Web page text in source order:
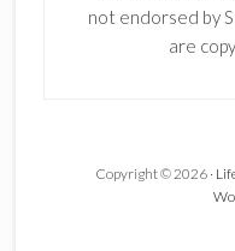
not endorsed by
are
Copyright © 2026 ·
Last